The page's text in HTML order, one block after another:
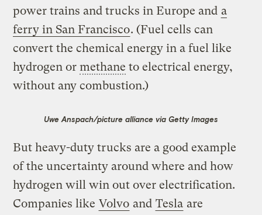
power trains and trucks in Europe and a
ferry in San Francisco. (Fuel cells can
convert the chemical energy in a fuel like
hydrogen ormethane to electrical energy,
without any combustion.)
Uwe Anspach/picture alliance via Getty Images
But heavy-duty trucks are a good example
of the uncertainty around where and how
hydrogen will win out over electrification.
Companies like Volvo and Tesla are